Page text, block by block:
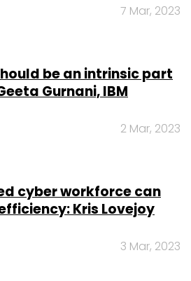
7 Mar, 2023
be an intrinsic part
Gurnani, IBM
2 Mar, 2023
cyber workforce can
Kris Lovejoy
3 Mar, 2023